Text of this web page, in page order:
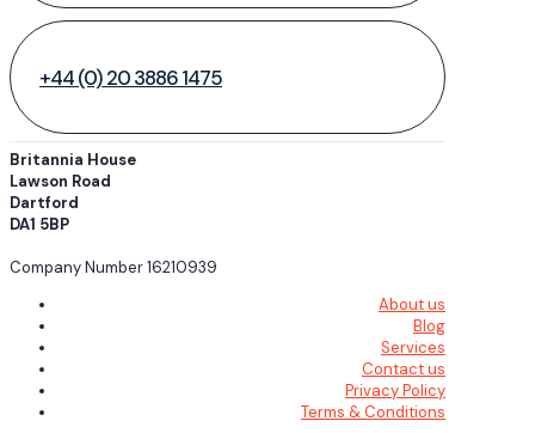
+44 (0) 20 3886 1475
Britannia House
Lawson Road
Dartford
DA1 5BP
Company Number 16210939
About us
Blog
Services
Contact us
Privacy Policy
Terms & Conditions